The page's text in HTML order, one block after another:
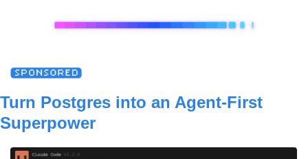
Turn Postgres into an Agent-First
Superpower